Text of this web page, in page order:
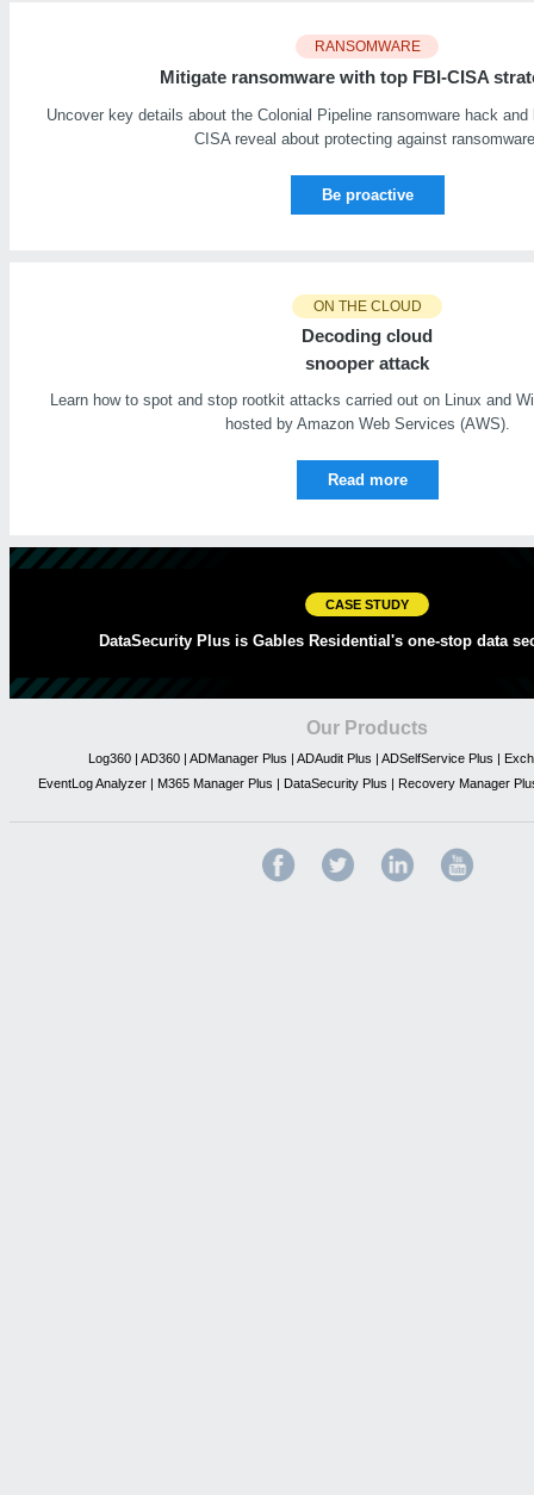
RANSOMWARE
Mitigate ransomware with top FBI-CISA
Uncover key details about the Colonial Pipeline ransomware hack
CISA reveal about protecting against
Be proactive
ON THE CLOUD
Decoding cloud
snooper attack
Learn how to spot and stop rootkit attacks carried out on Linux and
hosted by Amazon Web Services (AWS).
Read more
CASE STUDY
DataSecurity Plus is Gables Residential's one-stop data
Our Products
Log360 | AD360 | ADManager Plus | ADAudit Plus | ADSelfService Plus |
EventLog Analyzer | M365 Manager Plus | DataSecurity Plus | Recovery Manager